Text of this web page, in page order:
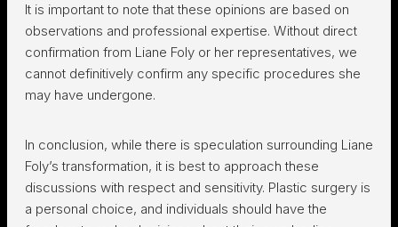
It is important to note that these opinions are based on
observations and professional expertise. Without direct
confirmation from Liane Foly or her representatives, we
cannot definitively confirm any specific procedures she
may have undergone.
In conclusion, while there is speculation surrounding Liane
Foly’s transformation, it is best to approach these
discussions with respect and sensitivity. Plastic surgery is
a personal choice, and individuals should have the